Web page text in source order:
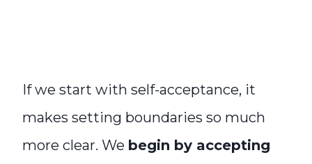
If we start with self-acceptance, it
makes setting boundaries so much
more clear. We begin by accepting